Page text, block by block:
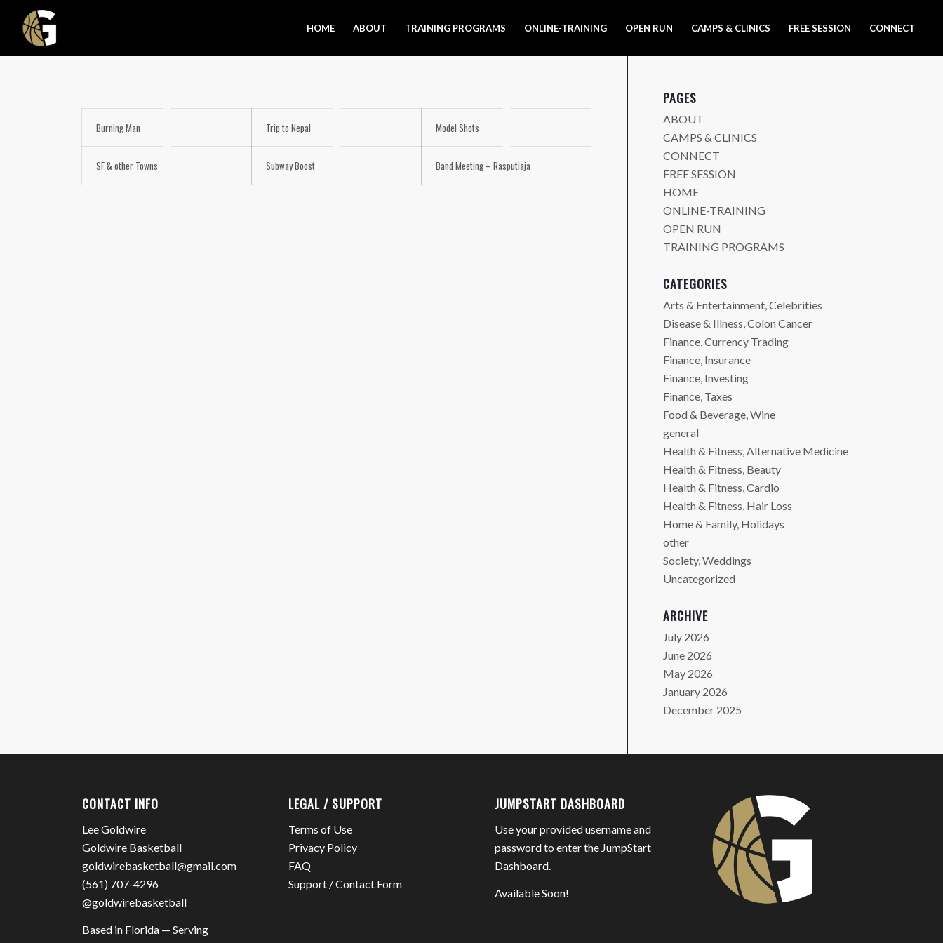
HOME ABOUT TRAINING PROGRAMS ONLINE-TRAINING OPEN RUN CAMPS & CLINICS FREE SESSION CONNECT
Burning Man Trip to Nepal Model Shots
SF & other Towns Subway Boost Band Meeting – Rasputiaja
PAGES
ABOUT
CAMPS & CLINICS
CONNECT
FREE SESSION
HOME
ONLINE-TRAINING
OPEN RUN
TRAINING PROGRAMS
CATEGORIES
Arts & Entertainment, Celebrities
Disease & Illness, Colon Cancer
Finance, Currency Trading
Finance, Insurance
Finance, Investing
Finance, Taxes
Food & Beverage, Wine
general
Health & Fitness, Alternative Medicine
Health & Fitness, Beauty
Health & Fitness, Cardio
Health & Fitness, Hair Loss
Home & Family, Holidays
other
Society, Weddings
Uncategorized
ARCHIVE
July 2026
June 2026
May 2026
January 2026
December 2025
CONTACT INFO
Lee Goldwire
Goldwire Basketball
goldwirebasketball@gmail.com
(561) 707-4296
@goldwirebasketball
Based in Florida — Serving
LEGAL / SUPPORT
Terms of Use
Privacy Policy
FAQ
Support / Contact Form
JUMPSTART DASHBOARD
Use your provided username and
password to enter the JumpStart
Dashboard.
Available Soon!